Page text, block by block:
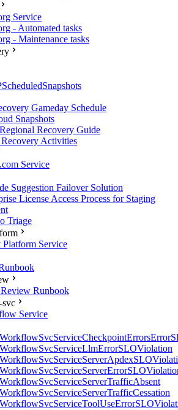
Service
- Automated tasks
- Maintenance tasks
Gameday Schedule
Snapshots
Recovery Guide
Activities
Service
Suggestion Failover Solution
License Access Process for Staging
Triage
Service
Runbook
Service